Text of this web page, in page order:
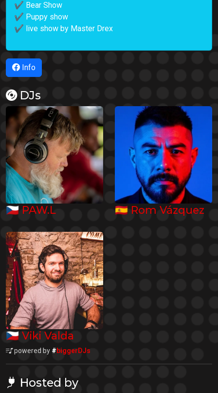
✔ Bear Show
✔ Puppy show
✔ live show by Master Drex
Info
DJs
🇨🇿 PAW.L 🇪🇸 Rom Vázquez
🇨🇿 Viki Valda
powered by #biggerDJs
Hosted by